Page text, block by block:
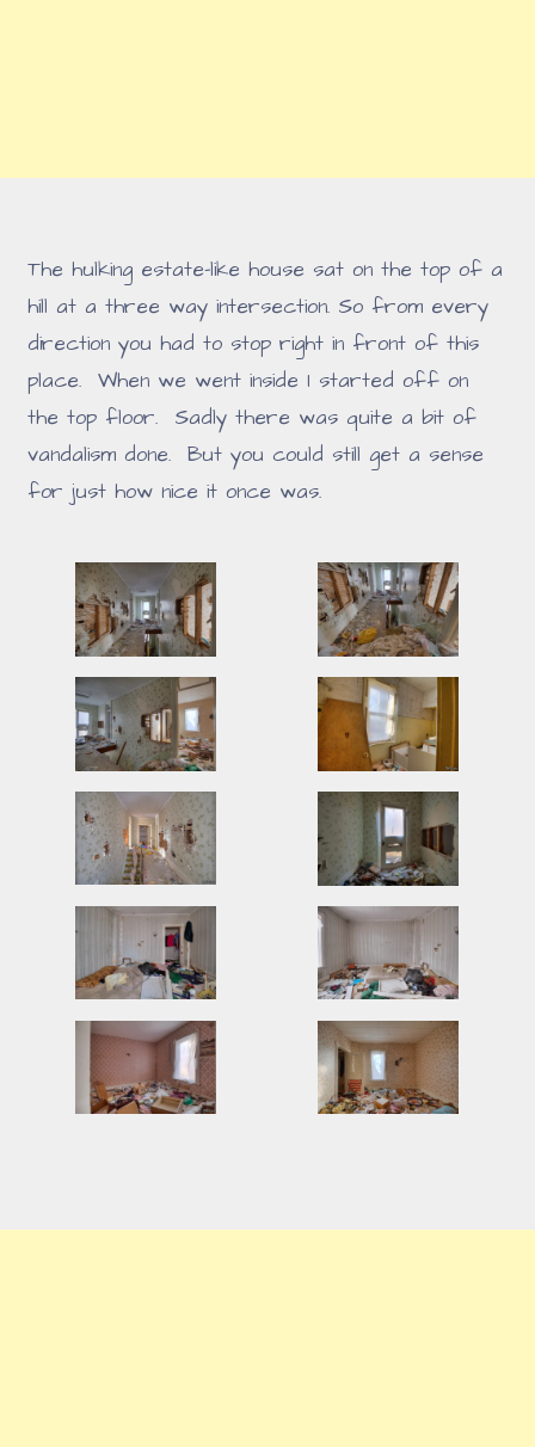
The hulking estate-like house sat on the top of a
hill at a three way intersection. So from every
direction you had to stop right in front of this
place. When we went inside I started off on
the top floor. Sadly there was quite a bit of
vandalism done. But you could still get a sense
for just how nice it once was.